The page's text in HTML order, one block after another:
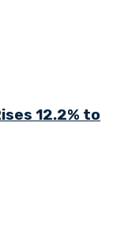
12.2% to